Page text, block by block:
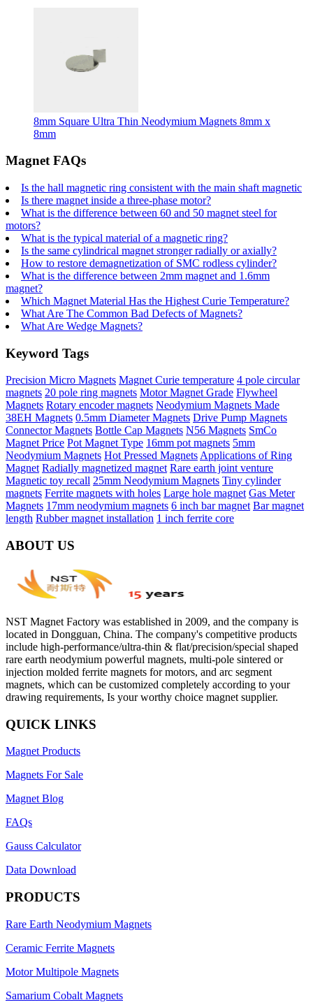
8mm Square Ultra Thin Neodymium Magnets 8mm x
8mm
Magnet FAQs
Is the hall magnetic ring consistent with the main shaft magnetic
Is there magnet inside a three-phase motor?
What is the difference between 60 and 50 magnet steel for
motors?
What is the typical material of a magnetic ring?
Is the same cylindrical magnet stronger radially or axially?
How to restore demagnetization of SMC rodless cylinder?
What is the difference between 2mm magnet and 1.6mm
magnet?
Which Magnet Material Has the Highest Curie Temperature?
What Are The Common Bad Defects of Magnets?
What Are Wedge Magnets?
Keyword Tags
Precision Micro Magnets Magnet Curie temperature 4 pole circular
magnets 20 pole ring magnets Motor Magnet Grade Flywheel
Magnets Rotary encoder magnets Neodymium Magnets Made
38EH Magnets 0.5mm Diameter Magnets Drive Pump Magnets
Connector Magnets Bottle Cap Magnets N56 Magnets SmCo
Magnet Price Pot Magnet Type 16mm pot magnets 5mm
Neodymium Magnets Hot Pressed Magnets Applications of Ring
Magnet Radially magnetized magnet Rare earth joint venture
Magnetic toy recall 25mm Neodymium Magnets Tiny cylinder
magnets Ferrite magnets with holes Large hole magnet Gas Meter
Magnets 17mm neodymium magnets 6 inch bar magnet Bar magnet
length Rubber magnet installation 1 inch ferrite core
ABOUT US
NST Magnet Factory was established in 2009, and the company is
located in Dongguan, China. The company's competitive products
include high-performance/ultra-thin & flat/precision/special shaped
rare earth neodymium powerful magnets, multi-pole sintered or
injection molded ferrite magnets for motors, and arc segment
magnets, which can be customized completely according to your
drawing requirements, Is your worthy choice magnet supplier.
QUICK LINKS
Magnet Products
Magnets For Sale
Magnet Blog
FAQs
Gauss Calculator
Data Download
PRODUCTS
Rare Earth Neodymium Magnets
Ceramic Ferrite Magnets
Motor Multipole Magnets
Samarium Cobalt Magnets